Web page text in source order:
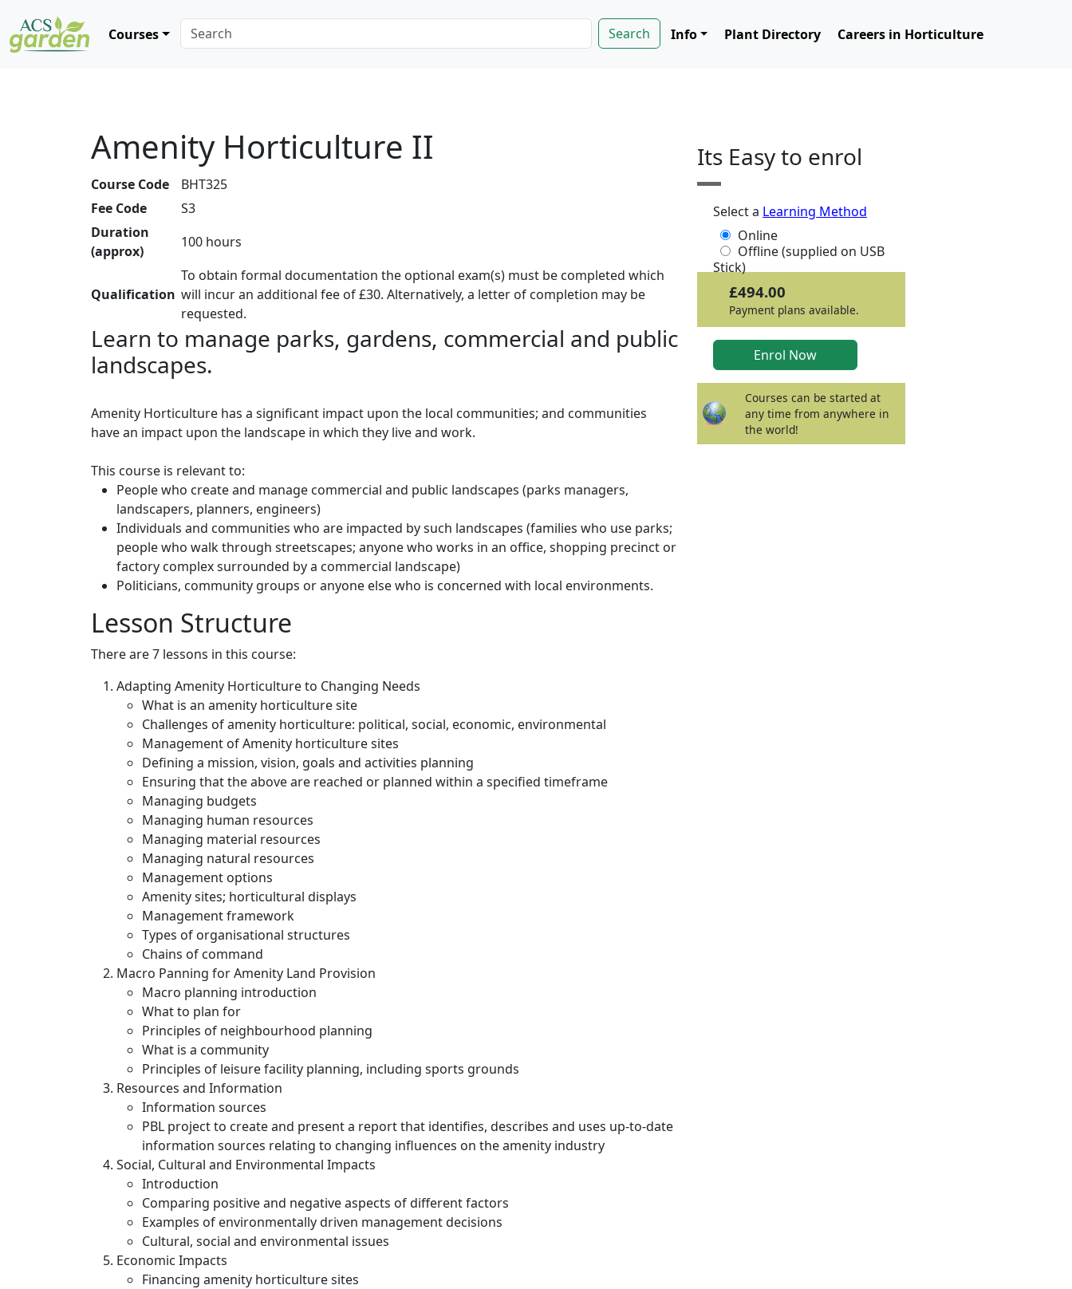
Courses Info Plant Directory Careers in Horticulture
Amenity Horticulture II
Course Code
BHT325
Fee Code
S3
Duration
(approx)
100 hours
Qualification
To obtain formal documentation the optional exam(s) must be completed which
will incur an additional fee of £30. Alternatively, a letter of completion may be
requested.
Learn to manage parks, gardens, commercial and public
landscapes.
Amenity Horticulture has a significant impact upon the local communities; and communities
have an impact upon the landscape in which they live and work.
This course is relevant to:
People who create and manage commercial and public landscapes (parks managers,
landscapers, planners, engineers)
Individuals and communities who are impacted by such landscapes (families who use parks;
people who walk through streetscapes; anyone who works in an office, shopping precinct or
factory complex surrounded by a commercial landscape)
Politicians, community groups or anyone else who is concerned with local environments.
Lesson Structure
There are 7 lessons in this course:
Adapting Amenity Horticulture to Changing Needs
What is an amenity horticulture site
Challenges of amenity horticulture: political, social, economic, environmental
Management of Amenity horticulture sites
Defining a mission, vision, goals and activities planning
Ensuring that the above are reached or planned within a specified timeframe
Managing budgets
Managing human resources
Managing material resources
Managing natural resources
Management options
Amenity sites; horticultural displays
Management framework
Types of organisational structures
Chains of command
Macro Panning for Amenity Land Provision
Macro planning introduction
What to plan for
Principles of neighbourhood planning
What is a community
Principles of leisure facility planning, including sports grounds
Resources and Information
Information sources
PBL project to create and present a report that identifies, describes and uses up-to-date
information sources relating to changing influences on the amenity industry
Social, Cultural and Environmental Impacts
Introduction
Comparing positive and negative aspects of different factors
Examples of environmentally driven management decisions
Cultural, social and environmental issues
Economic Impacts
Financing amenity horticulture sites
Its Easy to enrol
Select a Learning Method
Online
Offline (supplied on USB
Stick)
£494.00
Payment plans available.
Courses can be started at
any time from anywhere in
the world!